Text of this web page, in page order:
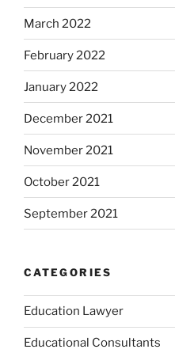
March 2022
February 2022
January 2022
December 2021
November 2021
October 2021
September 2021
CATEGORIES
Education Lawyer
Educational Consultants